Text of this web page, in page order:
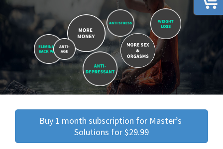
Buy 1 month subscription for Master’s
Solutions for $29.99